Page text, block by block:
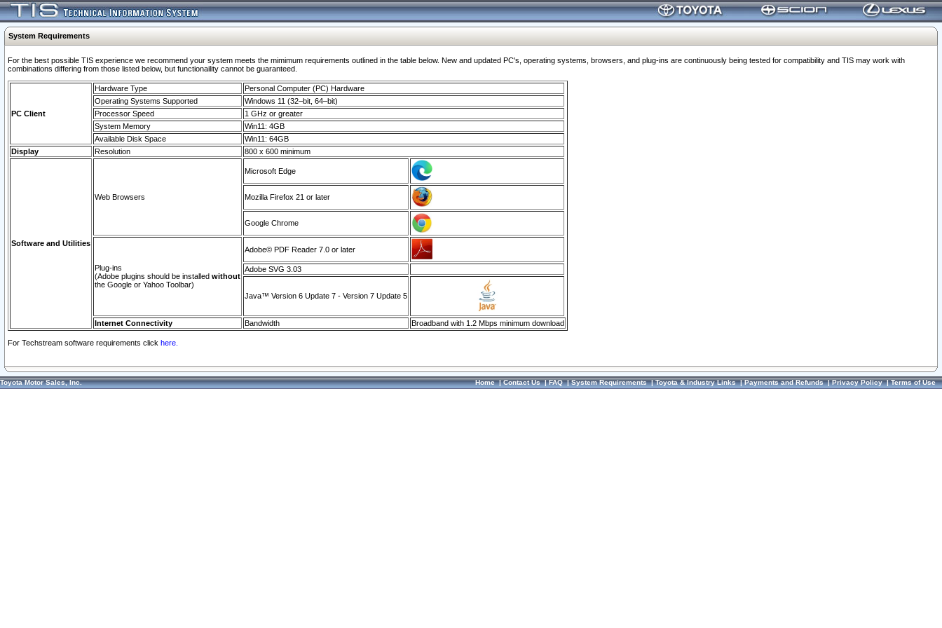
System Requirements
For the best possible TIS experience we recommend your system meets the mimimum requirements outlined in the table below. New and updated PC's, operating systems, browsers, and plug-ins are continuously being tested for compatibility and TIS may work with
combinations differing from those listed below, but functionaility cannot be guaranteed.
PC Client
Hardware Type
Personal Computer (PC) Hardware
Operating Systems Supported
Windows 11 (32–bit, 64–bit)
Processor Speed
1 GHz or greater
System Memory
Win11: 4GB
Available Disk Space
Win11: 64GB
Display
Resolution 800 x 600 minimum
Software and Utilities
Web Browsers
Microsoft Edge
Mozilla Firefox 21 or later
Google Chrome
Plug-ins
(Adobe plugins should be installed without
the Google or Yahoo Toolbar)
Adobe© PDF Reader 7.0 or later
Adobe SVG 3.03
Java™ Version 6 Update 7 - Version 7 Update 5
Internet Connectivity Bandwidth Broadband with 1.2 Mbps minimum download
For Techstream software requirements click here.
Toyota Motor Sales, Inc. Home|Contact Us|FAQ|System Requirements|Toyota & Industry Links|Payments and Refunds|Privacy Policy|Terms of Use